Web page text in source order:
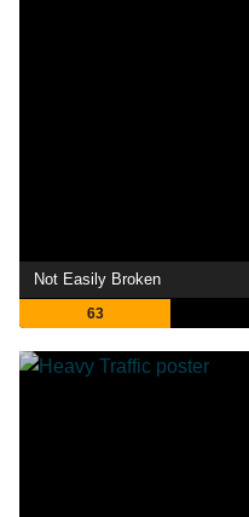
Not Easily Broken
63